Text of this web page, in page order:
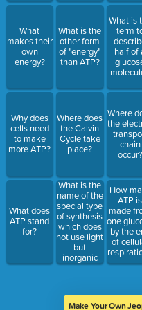
What
makes their
own
energy?
Why does
cells need
to make
more ATP?
What does
ATP stand
for?
What is the
other form
of "energy"
than ATP?
Where does
the Calvin
Cycle take
place?
What is the
name of the
special type
of synthesis
which does
not use light
but
inorganic
chemicals?
What is
term
half of
Where
the
chain
occur?
How
ATP is
made
one
by the
of
Make Your Own